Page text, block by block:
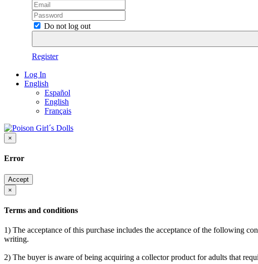
Do not log out
Register
Log In
English
Español
English
Français
×
Error
Accept
×
Terms and conditions
1) The acceptance of this purchase includes the acceptance of the following
writing.
2) The buyer is aware of being acquiring a collector product for adults that